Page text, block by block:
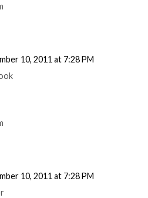
10, 2011 at 7:28 PM
10, 2011 at 7:28 PM